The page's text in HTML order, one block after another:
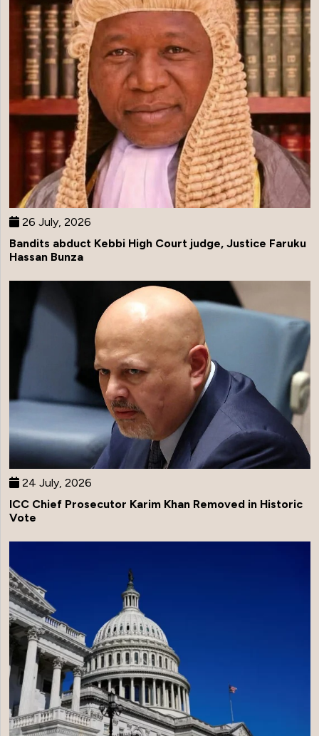
26 July, 2026
Bandits abduct Kebbi High Court judge, Justice Faruku
Hassan Bunza
24 July, 2026
ICC Chief Prosecutor Karim Khan Removed in Historic
Vote